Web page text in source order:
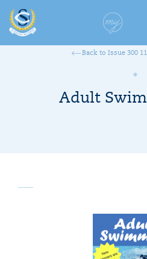
Back to Issue 300
Adult